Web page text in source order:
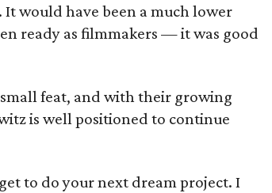
It would have been a much lower
ready as filmmakers — it was good
feat, and with their growing
is well positioned to continue
to do your next dream project. I